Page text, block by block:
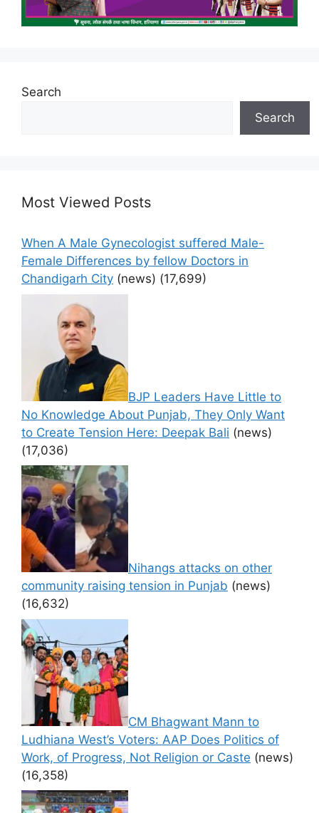
Search
Search
Most Viewed Posts
When A Male Gynecologist suffered Male-
Female Differences by fellow Doctors in
Chandigarh City (news) (17,699)
BJP Leaders Have Little to
No Knowledge About Punjab, They Only Want
to Create Tension Here: Deepak Bali (news)
(17,036)
Nihangs attacks on other
community raising tension in Punjab (news)
(16,632)
CM Bhagwant Mann to
Ludhiana West’s Voters: AAP Does Politics of
Work, of Progress, Not Religion or Caste (news)
(16,358)